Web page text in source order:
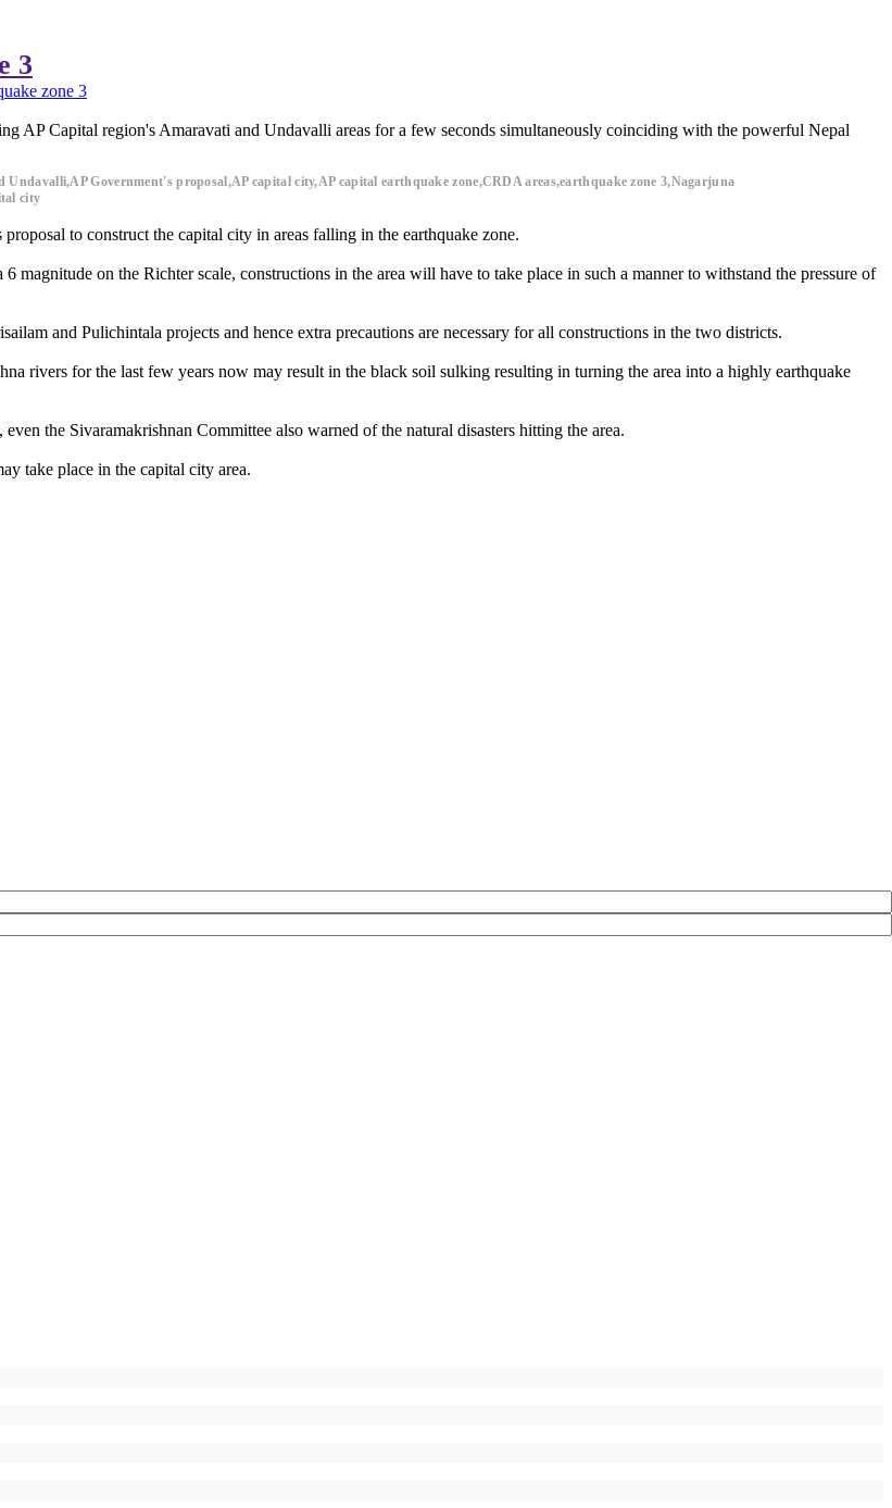
3
zone 3
Government's proposal,AP capital city,AP capital earthquake zone,CRDA areas,earthquake zone 3,Nagarjuna
city
AP Capital region's Amaravati and Undavalli areas for a few seconds simultaneously coinciding with the powerful Nepal
to construct the capital city in areas falling in the earthquake zone.
magnitude on the Richter scale, constructions in the area will have to take place in such a manner to withstand the pressure of
and Pulichintala projects and hence extra precautions are necessary for all constructions in the two districts.
rivers for the last few years now may result in the black soil sulking resulting in turning the area into a highly earthquake
the Sivaramakrishnan Committee also warned of the natural disasters hitting the area.
take place in the capital city area.